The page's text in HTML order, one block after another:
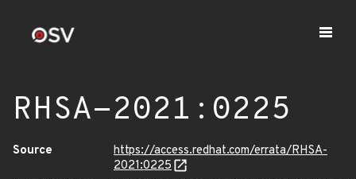
RHSA-2021:0225
Source
https://access.redhat.com/errata/RHSA-
2021:0225